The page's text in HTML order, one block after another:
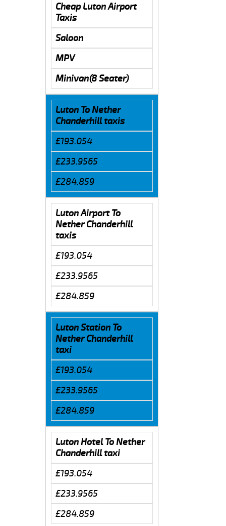
Cheap Luton Airport
Taxis
Saloon
MPV
Minivan(8 Seater)
Luton To Nether
Chanderhill taxis
£193.054
£233.9565
£284.859
Luton Airport To
Nether Chanderhill
taxis
£193.054
£233.9565
£284.859
Luton Station To
Nether Chanderhill
taxi
£193.054
£233.9565
£284.859
Luton Hotel To Nether
Chanderhill taxi
£193.054
£233.9565
£284.859